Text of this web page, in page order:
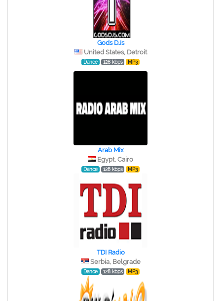
Gods DJs
United States, Detroit
Dance 128 kbps MP3
Arab Mix
Egypt, Cairo
Dance 128 kbps MP3
TDI Radio
Serbia, Belgrade
Dance 128 kbps MP3